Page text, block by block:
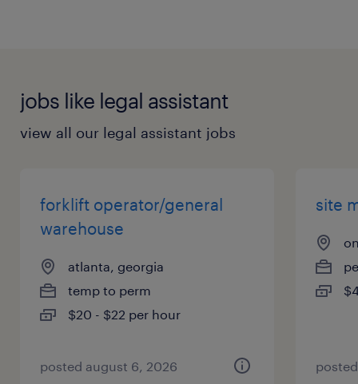
jobs like legal assistant
view all our legal assistant jobs
forklift operator/general
warehouse
atlanta, georgia
temp to perm
$20 - $22 per hour
posted august 6, 2026
site